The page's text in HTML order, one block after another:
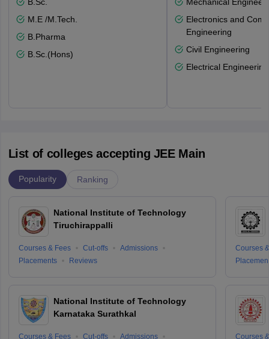
M.E /M.Tech.
B.Pharma
B.Sc.(Hons)
Electronics and
Engineering
Civil Engineering
Electrical Engineering
List of colleges accepting JEE Main
Popularity Ranking
National Institute of Technology
Tiruchirappalli
Courses & Fees Cut-offs
Admissions
Placements
Reviews
National Institute of Technology
Karnataka Surathkal
Courses & Fees Cut-offs
Admissions
Courses
Courses